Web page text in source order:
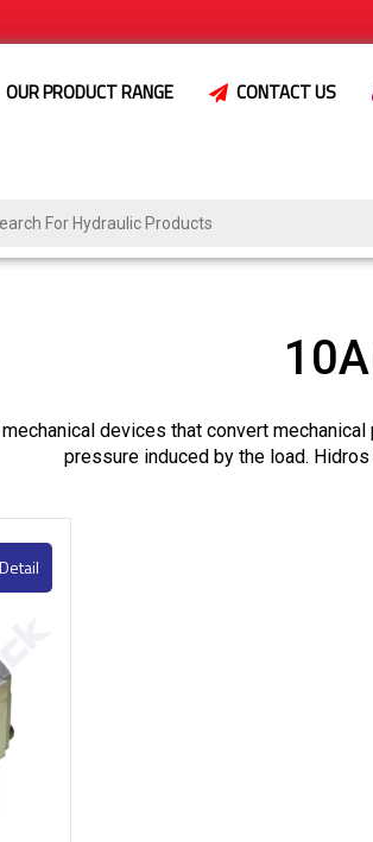
OUR PRODUCT RANGE CONTACT US
devices that convert
pressure induced by the load.
Detail